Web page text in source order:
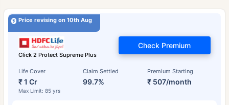
Price revising on 10th Aug
Click 2 Protect Supreme Plus
Life Cover
₹ 1 Cr
Max Limit: 85 yrs
Claim Settled
99.7%
Premium Starting
₹ 507/month
Check Premium